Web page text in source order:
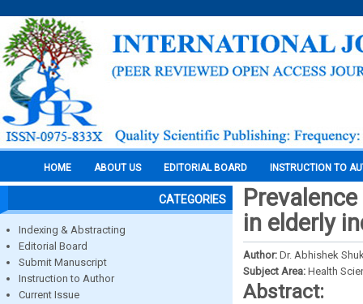
HOME ABOUT US EDITORIAL BOARD INSTRUCTION TO
CATEGORIES
Indexing & Abstracting
Editorial Board
Submit Manuscript
Instruction to Author
Current Issue
in elderly
Author: Dr. Abhishek
Subject Area: Health
Abstract: